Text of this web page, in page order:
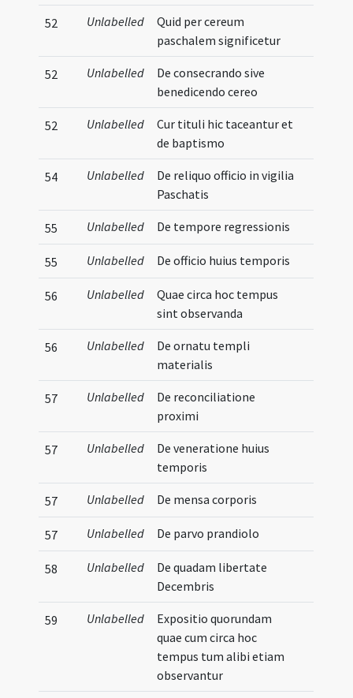
52 Unlabelled
Quid per cereum
paschalem significetur
52 Unlabelled
De consecrando sive
benedicendo cereo
52 Unlabelled
Cur tituli hic taceantur et
de baptismo
54 Unlabelled
De reliquo officio in vigilia
Paschatis
55 Unlabelled De tempore regressionis
55 Unlabelled De officio huius temporis
56 Unlabelled
Quae circa hoc tempus
sint observanda
56 Unlabelled
De ornatu templi
materialis
57 Unlabelled
De reconciliatione
proximi
57 Unlabelled
De veneratione huius
temporis
57 Unlabelled De mensa corporis
57 Unlabelled De parvo prandiolo
58 Unlabelled
De quadam libertate
Decembris
59 Unlabelled
Expositio quorundam
quae cum circa hoc
tempus tum alibi etiam
observantur